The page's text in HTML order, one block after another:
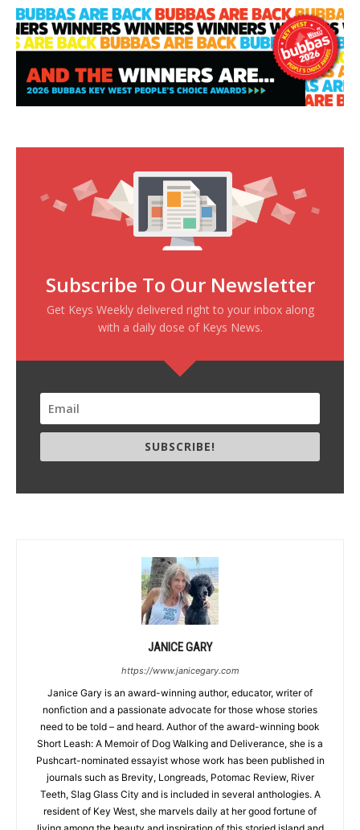
Subscribe To Our Newsletter
Get Keys Weekly delivered right to your inbox along
with a daily dose of Keys News.
SUBSCRIBE!
JANICE GARY
https://www.janicegary.com
Janice Gary is an award-winning author, educator, writer of
nonfiction and a passionate advocate for those whose stories
need to be told – and heard. Author of the award-winning book
Short Leash: A Memoir of Dog Walking and Deliverance, she is a
Pushcart-nominated essayist whose work has been published in
journals such as Brevity, Longreads, Potomac Review, River
Teeth, Slag Glass City and is included in several anthologies. A
resident of Key West, she marvels daily at her good fortune of